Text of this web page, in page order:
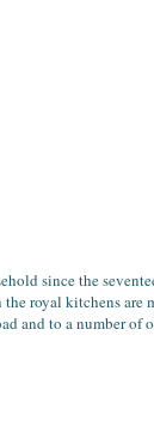
since the
royal kitchens are
and to a number of